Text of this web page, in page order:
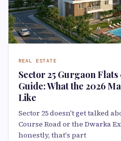
REAL ESTATE
Sector 25 Gurgaon
Guide: What the 2026
Like
Sector 25 doesn't get talked
Course Road or the Dwarka
honestly, that's part